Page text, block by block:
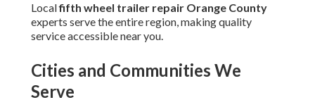
Localfifth wheel trailer repair Orange County
experts serve the entire region, making quality
service accessible near you.
Cities and Communities We
Serve